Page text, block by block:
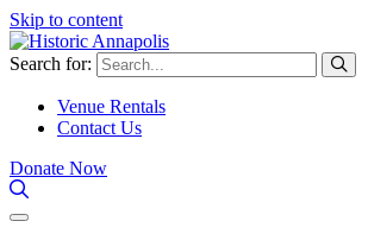
Skip to content
Search for:
Venue Rentals
Contact Us
Donate Now